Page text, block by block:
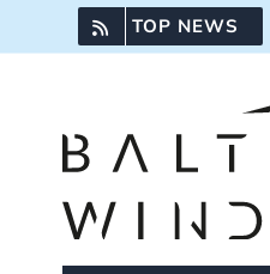
to
TOP NEWS